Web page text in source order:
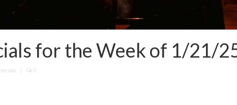
for the Week of 1/21/
| 0